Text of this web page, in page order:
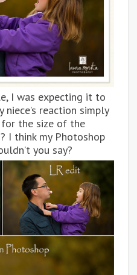
I was expecting it to
niece’s reaction simply
for the size of the
I think my Photoshop
you say?